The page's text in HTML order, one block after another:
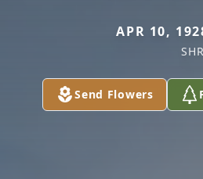
APR 10,
Send Flowers